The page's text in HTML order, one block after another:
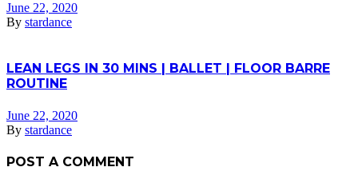
June 22, 2020
By stardance
LEAN LEGS IN 30 MINS | BALLET | FLOOR BARRE
ROUTINE
June 22, 2020
By stardance
POST A COMMENT